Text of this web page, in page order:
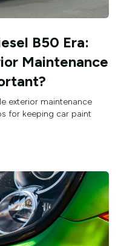
B50 Era:
Maintenance
exterior maintenance
for keeping car paint